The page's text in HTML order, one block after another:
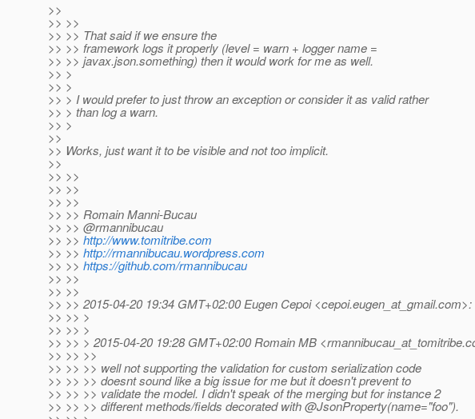
>>
>> >>
>> >> That said if we ensure the
>> >> framework logs it properly (level = warn + logger name =
>> >> javax.json.something) then it would work for me as well.
>> >
>> >
>> > I would prefer to just throw an exception or consider it as valid rather
>> > than log a warn.
>> >
>>
>> Works, just want it to be visible and not too implicit.
>>
>> >>
>> >>
>> >>
>> >> Romain Manni-Bucau
>> >> @rmannibucau
>> >> http://www.tomitribe.com
>> >> http://rmannibucau.wordpress.com
>> >> https://github.com/rmannibucau
>> >>
>> >>
>> >> 2015-04-20 19:34 GMT+02:00 Eugen Cepoi <cepoi.eugen_at_gmail.com>:
>> >> >
>> >> >
>> >> > 2015-04-20 19:28 GMT+02:00 Romain MB <rmannibucau_at_tomitribe.
>> >> >>
>> >> >> well not supporting the validation for custom serialization code
>> >> >> doesnt sound like a big issue for me but it doesn't prevent to
>> >> >> validate the model. I didn't speak of the merging but for instance 2
>> >> >> different methods/fields decorated with @JsonProperty(name="foo").